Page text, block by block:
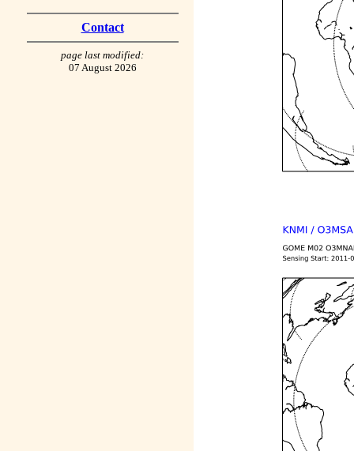
Contact
page last modified:
07 August 2026